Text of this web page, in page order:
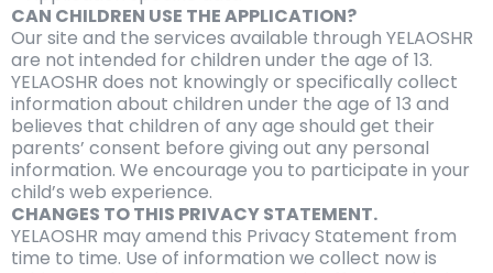
CAN CHILDREN USE THE APPLICATION?
Our site and the services available through YELAOSHR
are not intended for children under the age of 13.
YELAOSHR does not knowingly or specifically collect
information about children under the age of 13 and
believes that children of any age should get their
parents’ consent before giving out any personal
information. We encourage you to participate in your
child’s web experience.
CHANGES TO THIS PRIVACY STATEMENT.
YELAOSHR may amend this Privacy Statement from
time to time. Use of information we collect now is